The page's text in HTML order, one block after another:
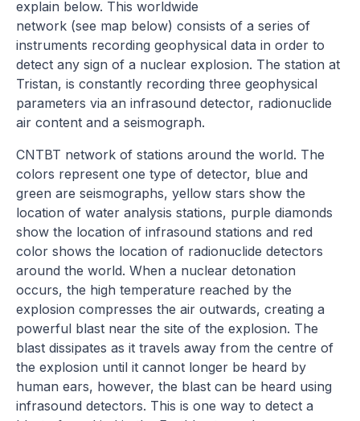
explain below. This worldwide
network (see map below) consists of a series of
instruments recording geophysical data in order to
detect any sign of a nuclear explosion. The station at
Tristan, is constantly recording three geophysical
parameters via an infrasound detector, radionuclide
air content and a seismograph.
CNTBT network of stations around the world. The
colors represent one type of detector, blue and
green are seismographs, yellow stars show the
location of water analysis stations, purple diamonds
show the location of infrasound stations and red
color shows the location of radionuclide detectors
around the world. When a nuclear detonation
occurs, the high temperature reached by the
explosion compresses the air outwards, creating a
powerful blast near the site of the explosion. The
blast dissipates as it travels away from the centre of
the explosion until it cannot longer be heard by
human ears, however, the blast can be heard using
infrasound detectors. This is one way to detect a